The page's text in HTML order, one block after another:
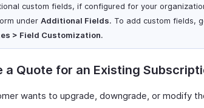
custom fields, if configured for your
under Additional Fields. To add custom fields,
> Field Customization.
a Quote for an Existing
wants to upgrade, downgrade, or modify